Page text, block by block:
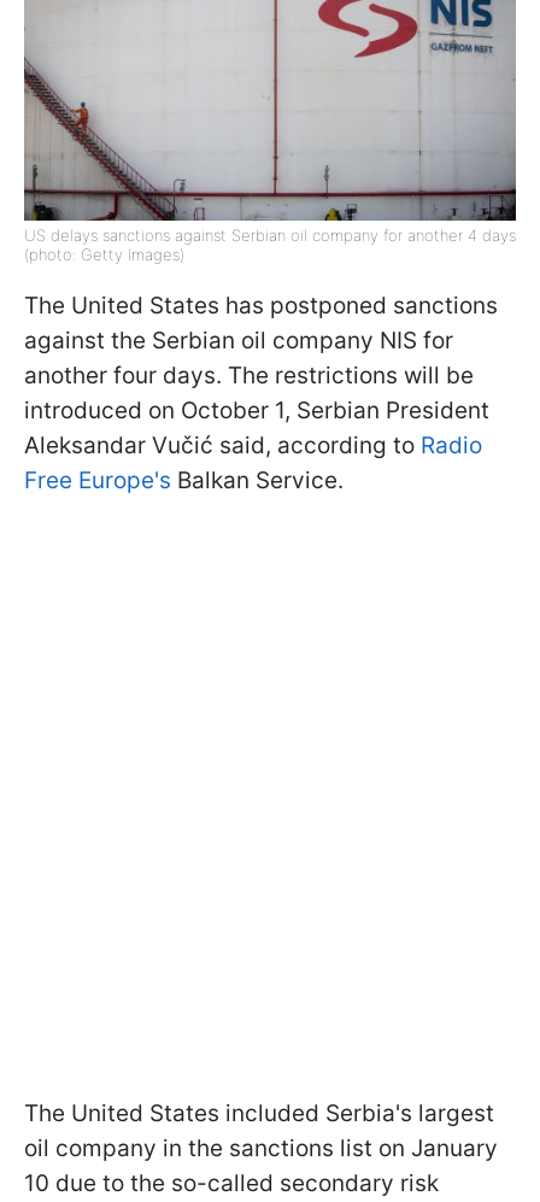
US delays sanctions against Serbian oil company for another 4 days
(photo: Getty Images)
The United States has postponed sanctions
against the Serbian oil company NIS for
another four days. The restrictions will be
introduced on October 1, Serbian President
Aleksandar Vučić said, according to Radio
Free Europe's Balkan Service.
The United States included Serbia's largest
oil company in the sanctions list on January
10 due to the so-called secondary risk